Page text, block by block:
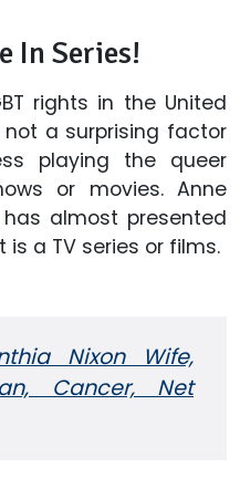
In Series!
rights in the United
not a surprising factor
playing the queer
or movies. Anne
almost presented
a TV series or films.
Nixon Wife,
Cancer, Net